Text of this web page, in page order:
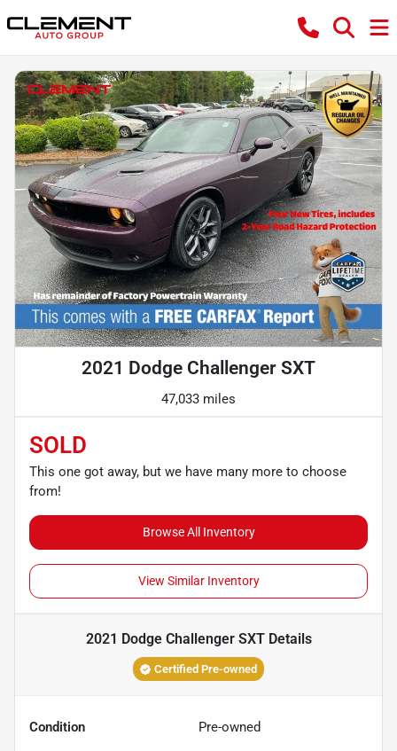
2021 Dodge Challenger SXT
47,033 miles
SOLD
This one got away, but we have many more to choose
from!
Browse All Inventory
View Similar Inventory
2021 Dodge Challenger SXTDetails
Certified Pre-owned
Condition Pre-owned